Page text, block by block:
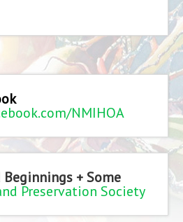
NMIHOA
+ Some
Preservation Society